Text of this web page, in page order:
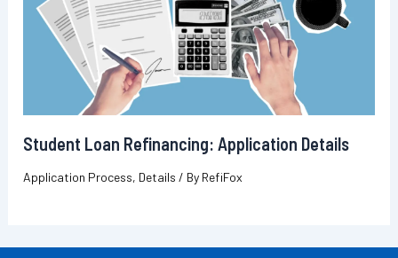
Student Loan Refinancing: Application Details
Application Process, Details / By RefiFox